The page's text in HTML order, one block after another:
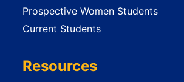
Prospective Women Students
Current Students
Resources